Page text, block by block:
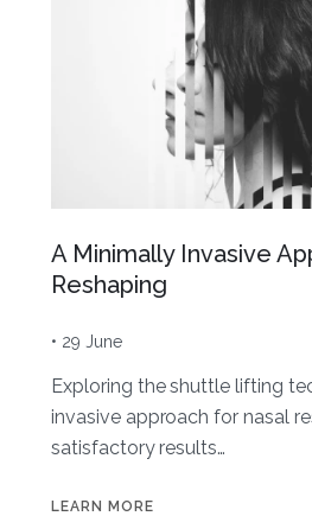
A Minimally Invasive
Reshaping
• 29 June
Exploring the shuttle lifting
invasive approach for nasal
satisfactory results…
LEARN MORE